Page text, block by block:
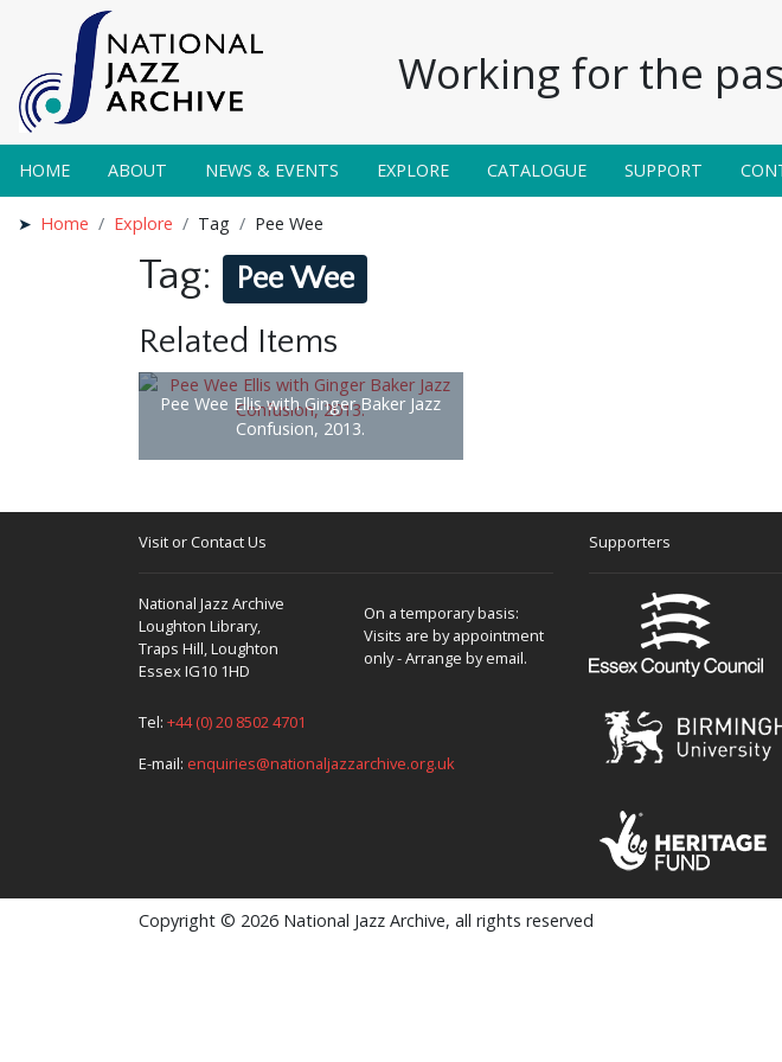
Working for the
HOME ABOUT NEWS & EVENTS EXPLORE CATALOGUE SUPPORT
Home Explore Tag Pee Wee
Tag: Pee Wee
Related Items
Pee Wee Ellis with Ginger Baker Jazz
Confusion, 2013.
Visit or Contact Us
National Jazz Archive
Loughton Library,
Traps Hill, Loughton
Essex IG10 1HD
On a temporary basis:
Visits are by appointment
only - Arrange by email.
Tel: +44 (0) 20 8502 4701
E-mail: enquiries@nationaljazzarchive.org.uk
Supporters
Copyright © 2026 National Jazz Archive, all rights reserved